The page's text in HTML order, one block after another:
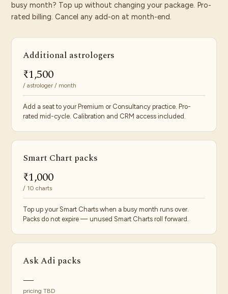
busy month? Top up without changing your package. Pro-
rated billing. Cancel any add-on at month-end.
Additional astrologers
₹1,500
/ astrologer / month
Add a seat to your Premium or Consultancy practice. Pro-
rated mid-cycle. Calibration and CRM access included.
Smart Chart packs
₹1,000
/ 10 charts
Top up your Smart Charts when a busy month runs over.
Packs do not expire — unused Smart Charts roll forward.
Ask Adi packs
—
pricing TBD